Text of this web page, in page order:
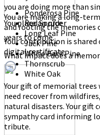
You place an order
Your contribution is shared
digital certificate.
Ponderosa Pine
Red Spruce
Long Leaf Pine
Jack Pine
White Bark Pine
Thornscrub
White Oak
you are doing more than
You are making a long-
and rooting the memories
years to come.
What impact does a
Your gift of memorial
need recover from
natural disasters. Your gift
sympathy card informing
tribute.